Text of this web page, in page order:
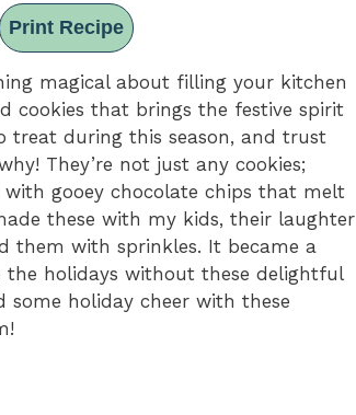
Print Recipe
magical about filling your kitchen
cookies that brings the festive spirit
treat during this season, and trust
They’re not just any cookies;
gooey chocolate chips that melt
these with my kids, their laughter
them with sprinkles. It became a
the holidays without these delightful
some holiday cheer with these